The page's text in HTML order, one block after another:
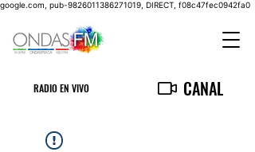
google.com, pub-9826011386271019, DIRECT, f08c47fec0942fa0
RADIO EN VIVO CANAL